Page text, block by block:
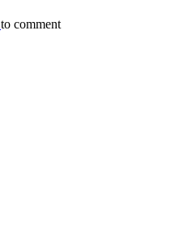
to comment